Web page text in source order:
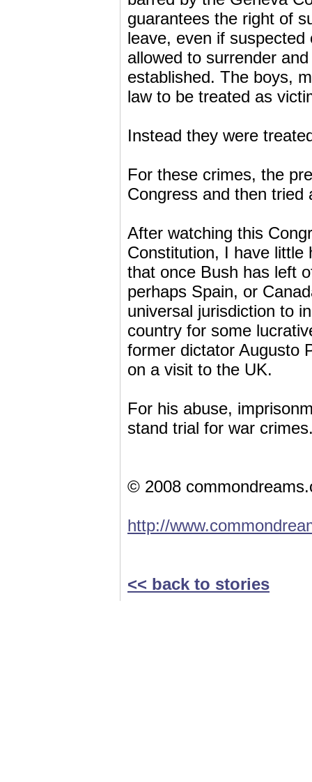
guarantees the right of
leave, even if
allowed to surrender
established. The boys,
law to be treated as
Instead they were
For these crimes, the
Congress and then tried
After watching this
Constitution, I have little
that once Bush has left
perhaps Spain, or
universal jurisdiction to
country for some
former dictator Augusto
on a visit to the UK.
For his abuse,
stand trial for war
© 2008
http://
<< back to stories